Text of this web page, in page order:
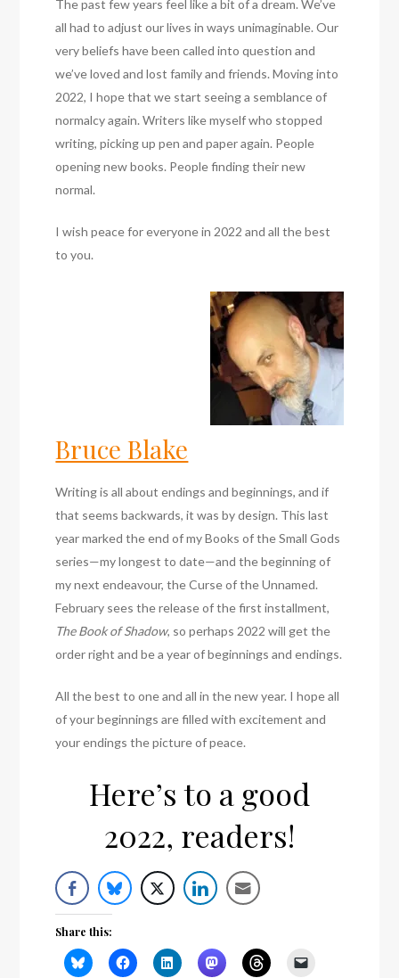
The past few years feel like a bit of a dream. We’ve
all had to adjust our lives in ways unimaginable. Our
very beliefs have been called into question and
we’ve loved and lost family and friends. Moving into
2022, I hope that we start seeing a semblance of
normalcy again. Writers like myself who stopped
writing, picking up pen and paper again. People
opening new books. People finding their new
normal.
I wish peace for everyone in 2022 and all the best
to you.
Bruce Blake
Writing is all about endings and beginnings, and if
that seems backwards, it was by design. This last
year marked the end of my Books of the Small Gods
series—my longest to date—and the beginning of
my next endeavour, the Curse of the Unnamed.
February sees the release of the first installment,
The Book of Shadow, so perhaps 2022 will get the
order right and be a year of beginnings and endings.
All the best to one and all in the new year. I hope all
of your beginnings are filled with excitement and
your endings the picture of peace.
Here’s to a good
2022, readers!
Share this: